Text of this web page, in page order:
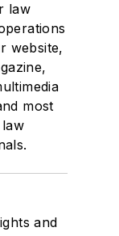
law
website,
most
and